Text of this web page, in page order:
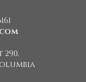
290,